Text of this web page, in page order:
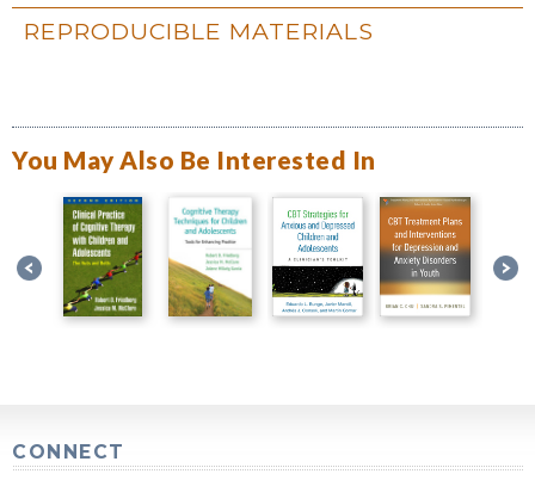
REPRODUCIBLE MATERIALS
You May Also Be Interested In
CONNECT